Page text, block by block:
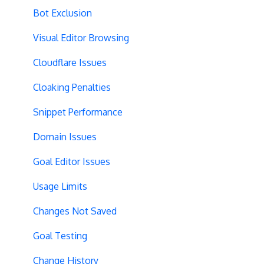
Performance Optimization
Selective Installation
Multipage Split URL
Split URL Pages
Organic Traffic
Full Stack
Redirects
URL Parameters
Tracking Code Execution
Experiment Scheduling
Custom Audiences
DataLayer Integration
Multi-Conversions
iFrame Click Tracking
Revenue Tracking
Performance Optimization
Typeform Integration
Scroll Depth
URL Parameters
JS-Based Goals
Social Interactions
Audience Segmentation
JavaScript Conditions
Bot Exclusion
Visual Editor Browsing
Cloudflare Issues
Cloaking Penalties
Snippet Performance
Domain Issues
Goal Editor Issues
Usage Limits
Changes Not Saved
Goal Testing
Change History